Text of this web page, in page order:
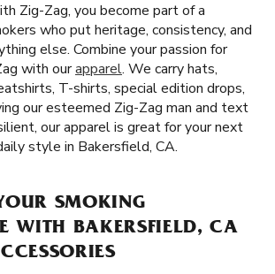
Zig-Zag, you become part of a
who put heritage, consistency, and
else. Combine your passion for
with ourapparel. We carry hats,
T-shirts, special edition drops,
our esteemed Zig-Zag man and text
our apparel is great for your next
style in Bakersfield, CA.
SMOKING
WITH BAKERSFIELD, CA